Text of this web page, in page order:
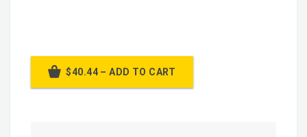
$40.44 – ADD TO CART